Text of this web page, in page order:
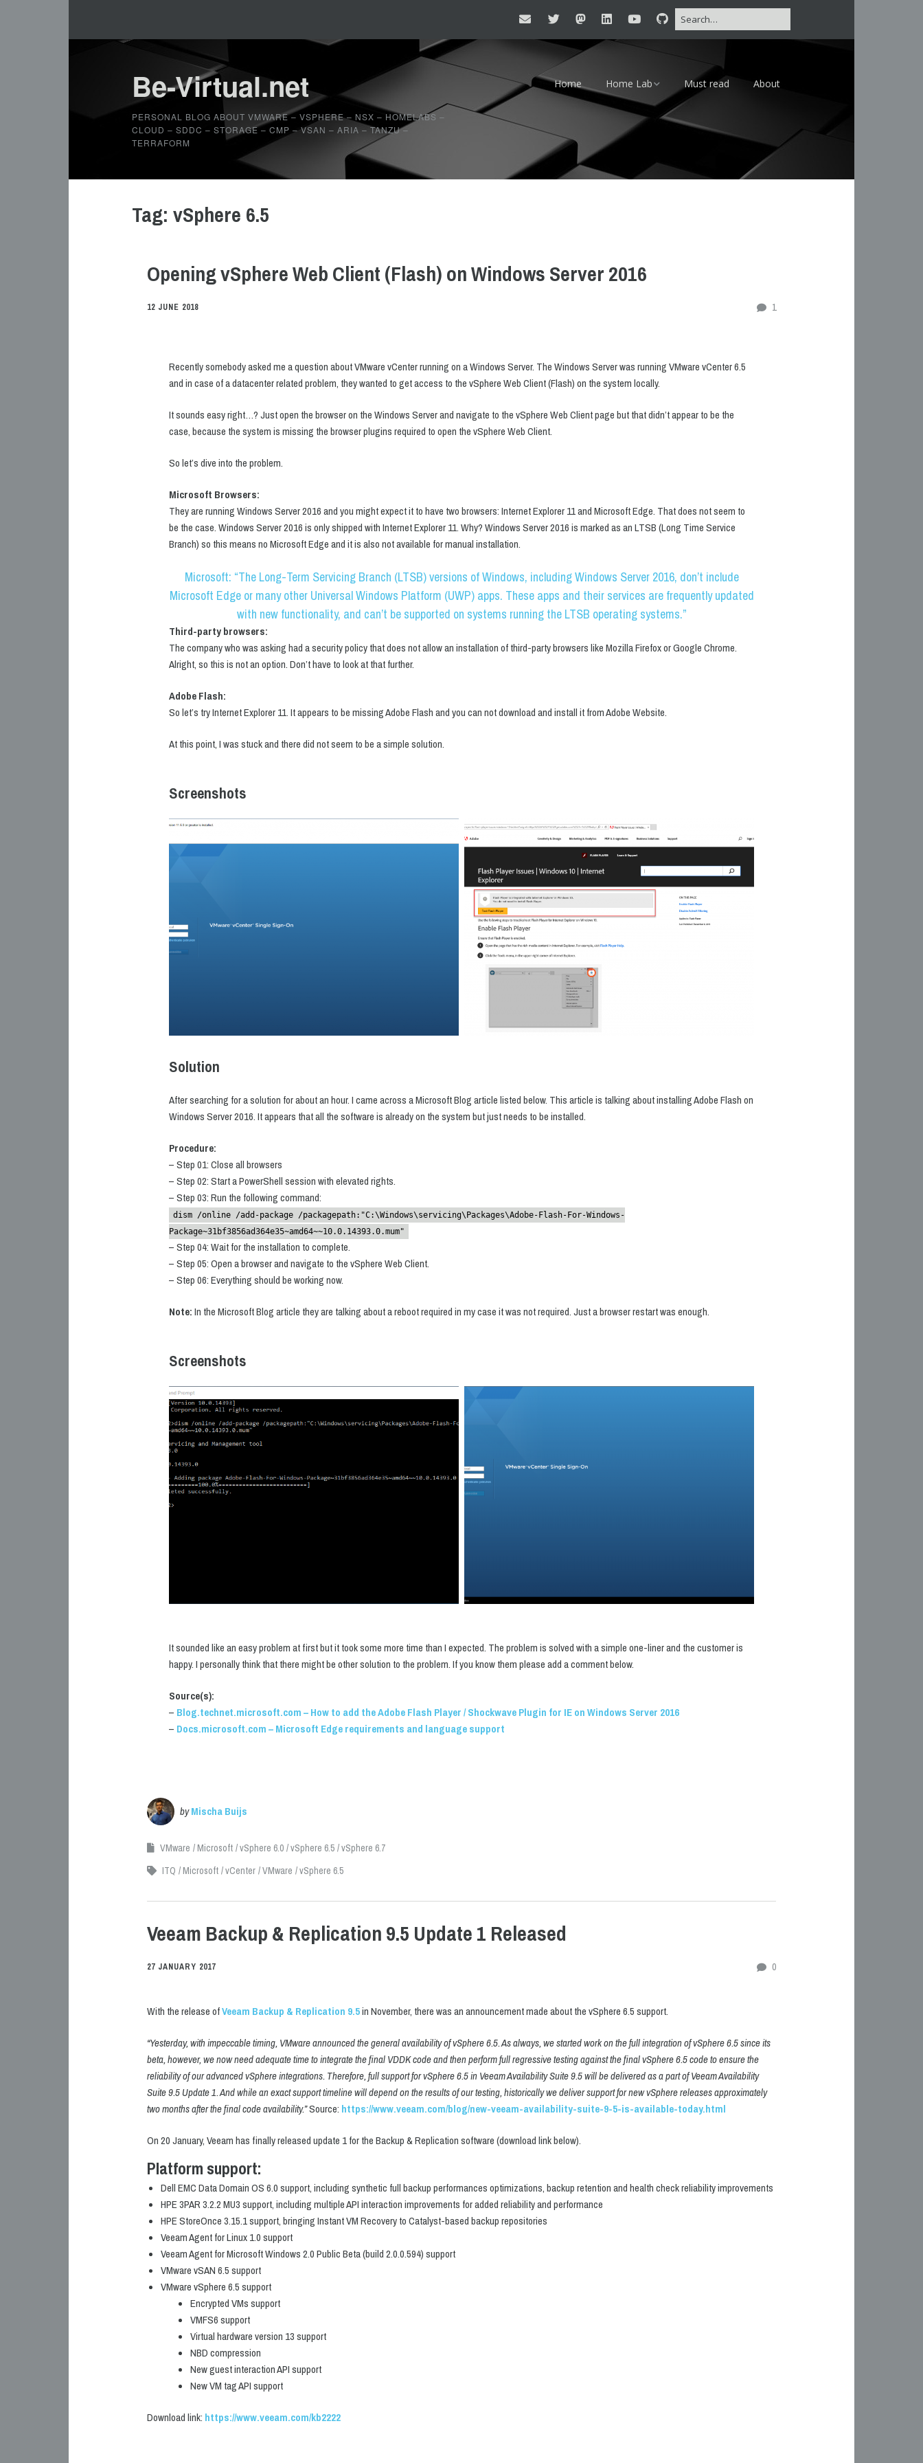
Be-Virtual.net
PERSONAL BLOG ABOUT VMWARE – VSPHERE – NSX – HOMELABS –
CLOUD – SDDC – STORAGE – CMP – VSAN – ARIA – TANZU –
TERRAFORM
Home Home Lab
2016 – 24×7
2018 – Lab
Must read About
Tag: vSphere 6.5
Opening vSphere Web Client (Flash) on Windows Server 2016
1
12 JUNE 2018
Recently somebody asked me a question about VMware vCenter running on a Windows Server. The Windows Server was running VMware vCenter 6.5
and in case of a datacenter related problem, they wanted to get access to the vSphere Web Client (Flash) on the system locally.
It sounds easy right…? Just open the browser on the Windows Server and navigate to the vSphere Web Client page but that didn’t appear to be the
case, because the system is missing the browser plugins required to open the vSphere Web Client.
So let’s dive into the problem.
Microsoft Browsers:
They are running Windows Server 2016 and you might expect it to have two browsers: Internet Explorer 11 and Microsoft Edge. That does not seem to
be the case. Windows Server 2016 is only shipped with Internet Explorer 11. Why? Windows Server 2016 is marked as an LTSB (Long Time Service
Branch) so this means no Microsoft Edge and it is also not available for manual installation.
Microsoft: “The Long-Term Servicing Branch (LTSB) versions of Windows, including Windows Server 2016, don’t include
Microsoft Edge or many other Universal Windows Platform (UWP) apps. These apps and their services are frequently updated
with new functionality, and can’t be supported on systems running the LTSB operating systems.”
Third-party browsers:
The company who was asking had a security policy that does not allow an installation of third-party browsers like Mozilla Firefox or Google Chrome.
Alright, so this is not an option. Don’t have to look at that further.
Adobe Flash:
So let’s try Internet Explorer 11. It appears to be missing Adobe Flash and you can not download and install it from Adobe Website.
At this point, I was stuck and there did not seem to be a simple solution.
Screenshots
Solution
After searching for a solution for about an hour. I came across a Microsoft Blog article listed below. This article is talking about installing Adobe Flash on
Windows Server 2016. It appears that all the software is already on the system but just needs to be installed.
Procedure:
– Step 01: Close all browsers
– Step 02: Start a PowerShell session with elevated rights.
– Step 03: Run the following command:
dism /online /add-package /packagepath:"C:\Windows\servicing\Packages\Adobe-Flash-For-Windows-
Package~31bf3856ad364e35~amd64~~10.0.14393.0.mum"
– Step 04: Wait for the installation to complete.
– Step 05: Open a browser and navigate to the vSphere Web Client.
– Step 06: Everything should be working now.
Note:In the Microsoft Blog article they are talking about a reboot required in my case it was not required. Just a browser restart was enough.
Screenshots
It sounded like an easy problem at first but it took some more time than I expected. The problem is solved with a simple one-liner and the customer is
happy. I personally think that there might be other solution to the problem. If you know them please add a comment below.
Source(s):
– Blog.technet.microsoft.com – How to add the Adobe Flash Player / Shockwave Plugin for IE on Windows Server 2016
– Docs.microsoft.com – Microsoft Edge requirements and language support
byMischa Buijs
VMware Microsoft vSphere 6.0 vSphere 6.5 vSphere 6.7
ITQ
Microsoft vCenter VMware vSphere 6.5
Veeam Backup & Replication 9.5 Update 1 Released
0
27 JANUARY 2017
With the release ofVeeam Backup & Replication 9.5in November, there was an announcement made about the vSphere 6.5 support.
“Yesterday, with impeccable timing, VMware announced the general availability of vSphere 6.5. As always, we started work on the full integration of vSphere 6.5 since its
beta, however, we now need adequate time to integrate the final VDDK code and then perform full regressive testing against the final vSphere 6.5 code to ensure the
reliability of our advanced vSphere integrations. Therefore, full support for vSphere 6.5 in Veeam Availability Suite 9.5 will be delivered as a part of Veeam Availability
Suite 9.5 Update 1. And while an exact support timeline will depend on the results of our testing, historically we deliver support for new vSphere releases approximately
two months after the final code availability.”Source: https://www.veeam.com/blog/new-veeam-availability-suite-9-5-is-available-today.html
On 20 January, Veeam has finally released update 1 for the Backup & Replication software (download link below).
Platform support:
Dell EMC Data Domain OS 6.0 support, including synthetic full backup performances optimizations, backup retention and health check reliability improvements
HPE 3PAR 3.2.2 MU3 support, including multiple API interaction improvements for added reliability and performance
HPE StoreOnce 3.15.1 support, bringing Instant VM Recovery to Catalyst-based backup repositories
Veeam Agent for Linux 1.0 support
Veeam Agent for Microsoft Windows 2.0 Public Beta (build 2.0.0.594) support
VMware vSAN 6.5 support
VMware vSphere 6.5 support
Encrypted VMs support
VMFS6 support
Virtual hardware version 13 support
NBD compression
New guest interaction API support
New VM tag API support
Download link: https://www.veeam.com/kb2222